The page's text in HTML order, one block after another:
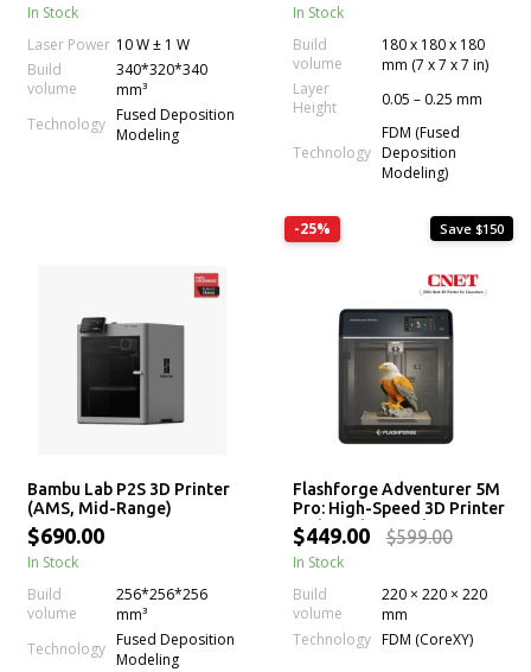
In Stock
Laser Power 10 W ± 1 W
Build
volume
340*320*340
mm³
Technology Fused Deposition
Modeling
In Stock
Build
volume
180 x 180 x 180
mm (7 x 7 x 7 in)
Layer
Height
0.05 – 0.25 mm
Technology
FDM (Fused
Deposition
Modeling)
Bambu Lab P2S 3D Printer
(AMS, Mid-Range)
$690.00
In Stock
Build
volume
256*256*256
mm³
Technology Fused Deposition
Modeling
-25% Save $150
Flashforge Adventurer 5M
Pro: High-Speed 3D Printer
with 280°C Nozzle
$449.00 $599.00
In Stock
Build
volume
220 × 220 × 220
mm
Technology FDM (CoreXY)